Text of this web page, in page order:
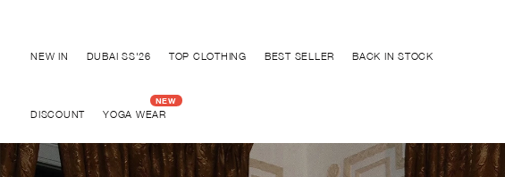
NEW IN DUBAI SS'26 TOP CLOTHING BEST SELLER BACK IN STOCK
DISCOUNT YOGA WEAR